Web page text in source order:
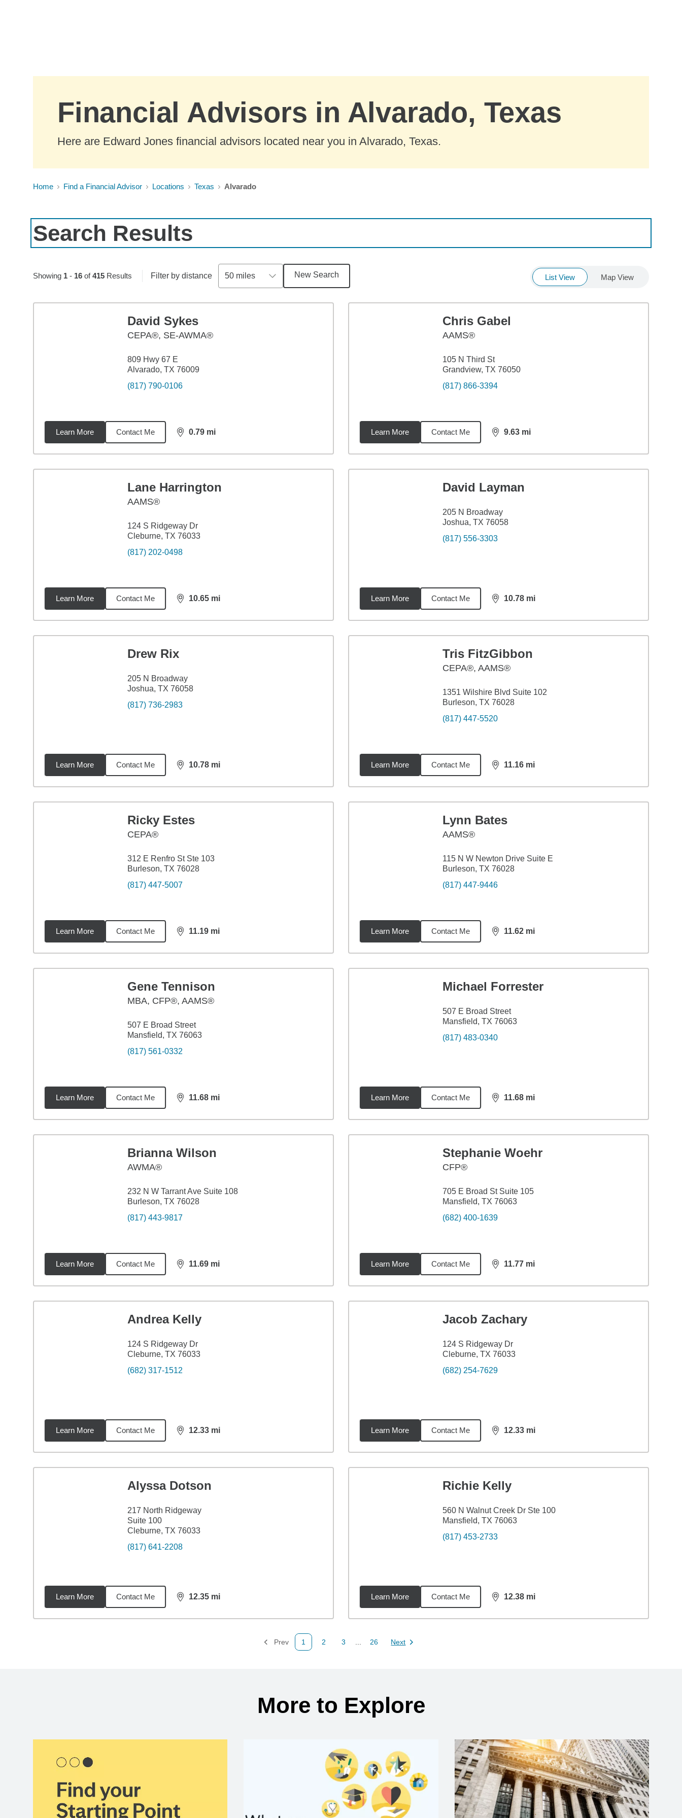
Financial Advisors in Alvarado, Texas
Here are Edward Jones financial advisors located near you in Alvarado, Texas.
Home Find a Financial Advisor Locations Texas Alvarado
Search Results
Showing 1- 16of415Results Filter by distance 50 miles New Search List View Map View
David Sykes
CEPA®, SE-AWMA®
809 Hwy 67 E
Alvarado, TX 76009
(817) 790-0106
Learn More Contact Me 0.79 mi
distance,0.79
Chris Gabel
AAMS®
105 N Third St
Grandview, TX 76050
(817) 866-3394
Learn More Contact Me 9.63 mi
distance,9.63
Lane Harrington
AAMS®
124 S Ridgeway Dr
Cleburne, TX 76033
(817) 202-0498
Learn More Contact Me 10.65 mi
distance,10.65
David Layman
205 N Broadway
Joshua, TX 76058
(817) 556-3303
Learn More Contact Me 10.78 mi
distance,10.78
Drew Rix
205 N Broadway
Joshua, TX 76058
(817) 736-2983
Learn More Contact Me 10.78 mi
distance,10.78
Tris FitzGibbon
CEPA®, AAMS®
1351 Wilshire Blvd Suite 102
Burleson, TX 76028
(817) 447-5520
Learn More Contact Me 11.16 mi
distance,11.16
Ricky Estes
CEPA®
312 E Renfro St Ste 103
Burleson, TX 76028
(817) 447-5007
Learn More Contact Me 11.19 mi
distance,11.19
Lynn Bates
AAMS®
115 N W Newton Drive Suite E
Burleson, TX 76028
(817) 447-9446
Learn More Contact Me 11.62 mi
distance,11.62
Gene Tennison
MBA, CFP®, AAMS®
507 E Broad Street
Mansfield, TX 76063
(817) 561-0332
Learn More Contact Me 11.68 mi
distance,11.68
Michael Forrester
507 E Broad Street
Mansfield, TX 76063
(817) 483-0340
Learn More Contact Me 11.68 mi
distance,11.68
Brianna Wilson
AWMA®
232 N W Tarrant Ave Suite 108
Burleson, TX 76028
(817) 443-9817
Learn More Contact Me 11.69 mi
distance,11.69
Stephanie Woehr
CFP®
705 E Broad St Suite 105
Mansfield, TX 76063
(682) 400-1639
Learn More Contact Me 11.77 mi
distance,11.77
Andrea Kelly
124 S Ridgeway Dr
Cleburne, TX 76033
(682) 317-1512
Learn More Contact Me 12.33 mi
distance,12.33
Jacob Zachary
124 S Ridgeway Dr
Cleburne, TX 76033
(682) 254-7629
Learn More Contact Me 12.33 mi
distance,12.33
Alyssa Dotson
217 North Ridgeway
Suite 100
Cleburne, TX 76033
(817) 641-2208
Learn More Contact Me 12.35 mi
distance,12.35
Richie Kelly
560 N Walnut Creek Dr Ste 100
Mansfield, TX 76063
(817) 453-2733
Learn More Contact Me 12.38 mi
distance,12.38
Prev
Page
1
Page
2
Page
3
Page
26 Next
Page
More to Explore